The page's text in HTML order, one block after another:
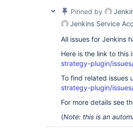
Pinned by
Jenkins Service
All issues for Jenkins
Here is the link to this
strategy-plugin/
To find related issues
strategy-plugin/
For more details see
(Note: this is an